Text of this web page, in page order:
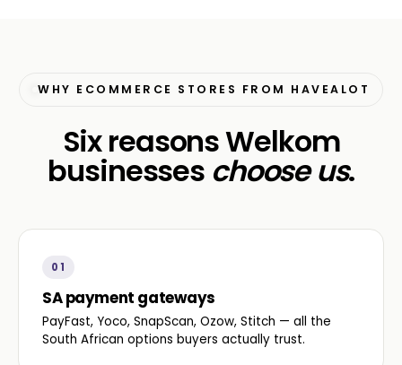
WHY ECOMMERCE STORES FROM HAVEALOT
Six reasons Welkom
businesses choose us.
01
SA payment gateways
PayFast, Yoco, SnapScan, Ozow, Stitch — all the
South African options buyers actually trust.